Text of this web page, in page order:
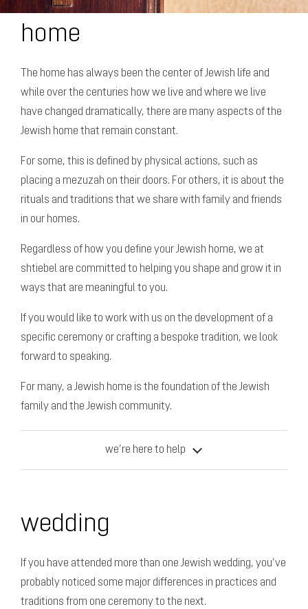
home
The home has always been the center of Jewish life and
while over the centuries how we live and where we live
have changed dramatically, there are many aspects of the
Jewish home that remain constant.
For some, this is defined by physical actions, such as
placing a mezuzah on their doors. For others, it is about the
rituals and traditions that we share with family and friends
in our homes.
Regardless of how you define your Jewish home, we at
shtiebel are committed to helping you shape and grow it in
ways that are meaningful to you.
If you would like to work with us on the development of a
specific ceremony or crafting a bespoke tradition, we look
forward to speaking.
For many, a Jewish home is the foundation of the Jewish
family and the Jewish community.
we’re here to help
wedding
If you have attended more than one Jewish wedding, you’ve
probably noticed some major differences in practices and
traditions from one ceremony to the next.